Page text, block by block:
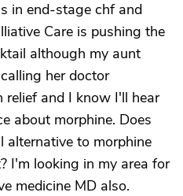
in end-stage chf and
Care is pushing the
although my aunt
her doctor
and I know I'll hear
about morphine. Does
alternative to morphine
I'm looking in my area for
medicine MD also.